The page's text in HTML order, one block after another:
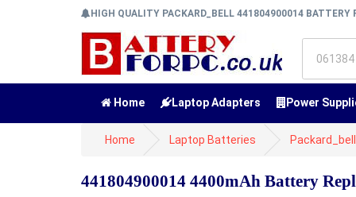
HIGH QUALITY PACKARD_BELL 441804900014 BATTERY
Home Laptop Adapters Power
Home Laptop Batteries
441804900014 4400mAh Battery